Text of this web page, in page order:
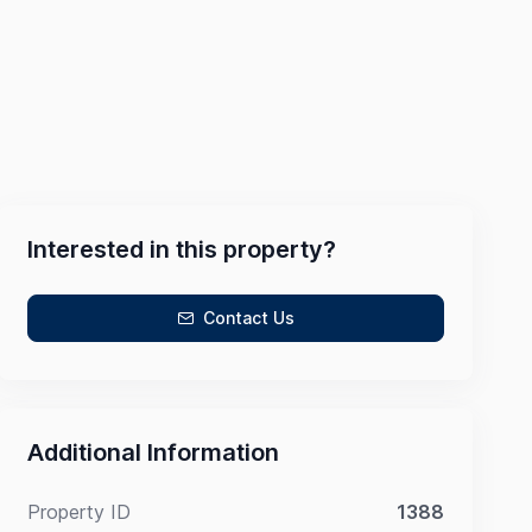
Interested in this property?
Contact Us
Additional Information
Property ID 1388